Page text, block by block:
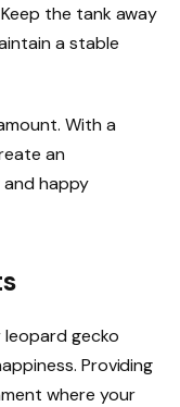
the tank away
a stable
With a
an
happy
gecko
Providing
where your